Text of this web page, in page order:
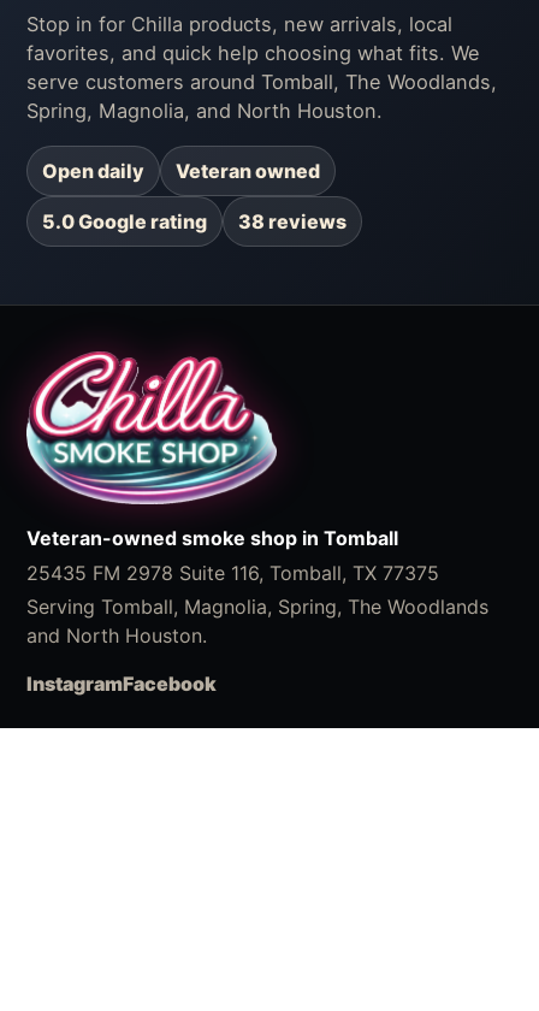
Stop in for Chilla products, new arrivals, local
favorites, and quick help choosing what fits. We
serve customers around Tomball, The Woodlands,
Spring, Magnolia, and North Houston.
Open daily Veteran owned
5.0 Google rating 38 reviews
Veteran-owned smoke shop in Tomball
25435 FM 2978 Suite 116, Tomball, TX 77375
Serving Tomball, Magnolia, Spring, The Woodlands
and North Houston.
InstagramFacebook